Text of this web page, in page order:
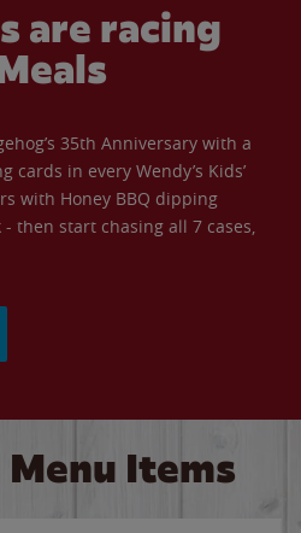
are racing
35th Anniversary with a
cards in every Wendy’s Kids’
with Honey BBQ dipping
then start chasing all 7 cases,
Items